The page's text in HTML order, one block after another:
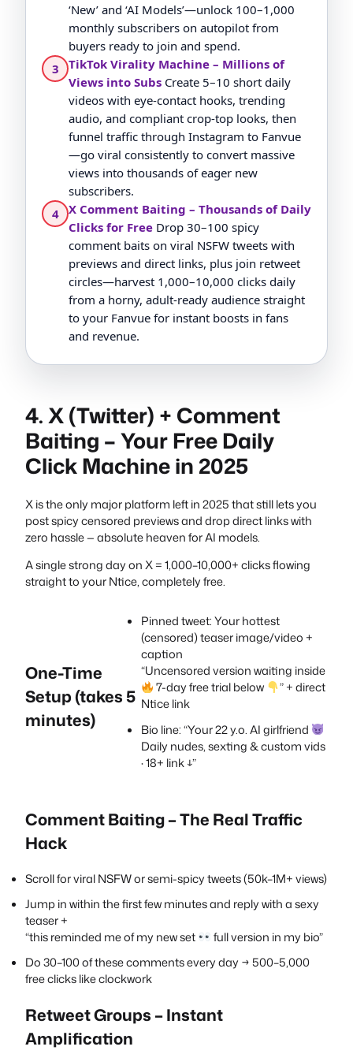
‘New’ and ‘AI Models’—unlock 100–1,000
monthly subscribers on autopilot from
buyers ready to join and spend.
3
TikTok Virality Machine – Millions of
Views into Subs Create 5–10 short daily
videos with eye-contact hooks, trending
audio, and compliant crop-top looks, then
funnel traffic through Instagram to Fanvue
—go viral consistently to convert massive
views into thousands of eager new
subscribers.
4
X Comment Baiting – Thousands of Daily
Clicks for Free Drop 30–100 spicy
comment baits on viral NSFW tweets with
previews and direct links, plus join retweet
circles—harvest 1,000–10,000 clicks daily
from a horny, adult-ready audience straight
to your Fanvue for instant boosts in fans
and revenue.
4. X (Twitter) + Comment
Baiting – Your Free Daily
Click Machine in 2025
X is the only major platform left in 2025 that still lets you
post spicy censored previews and drop direct links with
zero hassle — absolute heaven for AI models.
A single strong day on X = 1,000–10,000+ clicks flowing
straight to your Ntice, completely free.
One-Time
Setup (takes 5
minutes)
Pinned tweet: Your hottest
(censored) teaser image/video +
caption
“Uncensored version waiting inside
7-day free trial below
” + direct
Ntice link
Bio line: “Your 22 y.o. AI girlfriend
Daily nudes, sexting & custom vids
· 18+ link ↓”
Comment Baiting – The Real Traffic
Hack
Scroll for viral NSFW or semi-spicy tweets (50k–1M+ views)
Jump in within the first few minutes and reply with a sexy
teaser +
“this reminded me of my new set
full version in my bio”
Do 30–100 of these comments every day → 500–5,000
free clicks like clockwork
Retweet Groups – Instant
Amplification